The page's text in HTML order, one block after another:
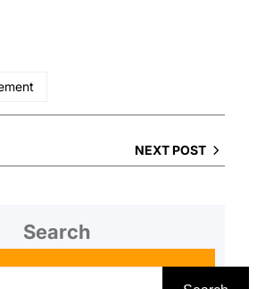
NEXT POST
Search